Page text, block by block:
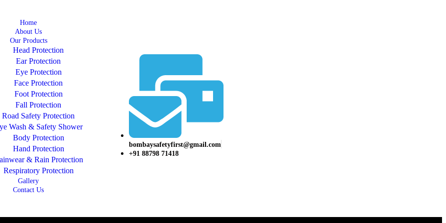
Home
About Us
Our Products
Head Protection
Ear Protection
Eye Protection
Face Protection
Foot Protection
Fall Protection
Road Safety Protection
Wash & Safety Shower
Body Protection
Hand Protection
& Rain Protection
Respiratory Protection
Gallery
Contact Us
bombaysafetyfirst@gmail.com
+91 88798 71418